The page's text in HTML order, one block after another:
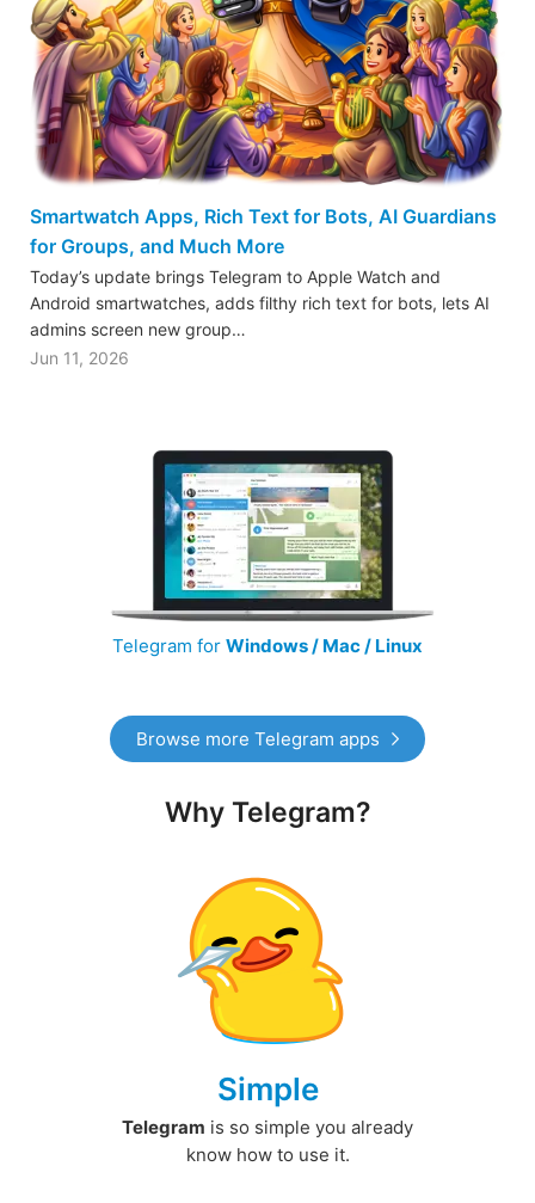
Smartwatch Apps, Rich Text for Bots, AI Guardians
for Groups, and Much More
Today’s update brings Telegram to Apple Watch and
Android smartwatches, adds filthy rich text for bots, lets AI
admins screen new group…
Jun 11, 2026
Telegram for Windows / Mac / Linux
Browse more Telegram apps
Why Telegram?
Simple
Telegram is so simple you already
know how to use it.